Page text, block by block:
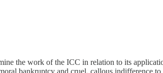
the work of the ICC in relation to its
bankruptcy and cruel, callous indifference